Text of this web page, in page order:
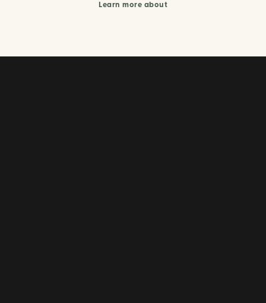
Learn more about